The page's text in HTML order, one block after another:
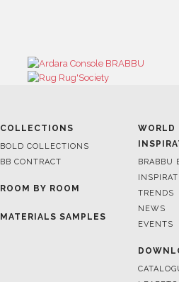
COLLECTIONS
BOLD COLLECTIONS
BB CONTRACT
ROOM BY ROOM
MATERIALS SAMPLES
WORLD
BRABBU
TRENDS
NEWS
EVENTS